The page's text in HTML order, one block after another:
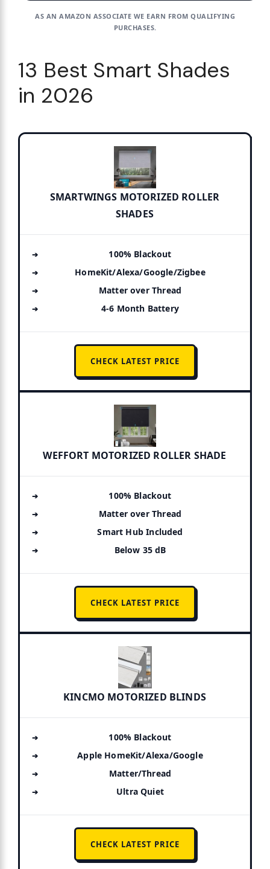
AS AN AMAZON ASSOCIATE WE EARN FROM QUALIFYING
PURCHASES.
13 Best Smart Shades
in 2026
SMARTWINGS MOTORIZED ROLLER
SHADES
100% Blackout
HomeKit/Alexa/Google/Zigbee
Matter over Thread
4-6 Month Battery
CHECK LATEST PRICE
WEFFORT MOTORIZED ROLLER SHADE
100% Blackout
Matter over Thread
Smart Hub Included
Below 35 dB
CHECK LATEST PRICE
KINCMO MOTORIZED BLINDS
100% Blackout
Apple HomeKit/Alexa/Google
Matter/Thread
Ultra Quiet
CHECK LATEST PRICE